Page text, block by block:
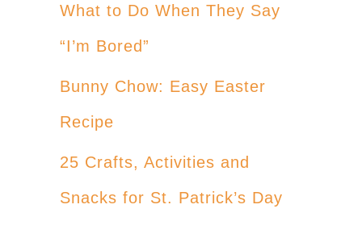
What to Do When They Say
“I’m Bored”
Bunny Chow: Easy Easter
Recipe
25 Crafts, Activities and
Snacks for St. Patrick’s Day